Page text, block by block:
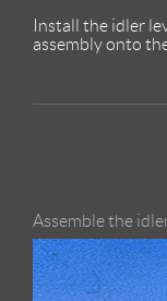
Install the idler
assembly onto
Assemble the